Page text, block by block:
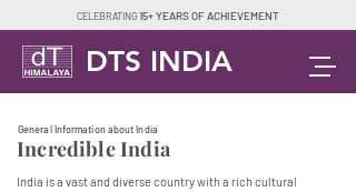
DTS INDIA
CELEBRATING15+ YEARS OF ACHIEVEMENT
General Information about India
Incredible India
India is a vast and diverse country with a rich cultural